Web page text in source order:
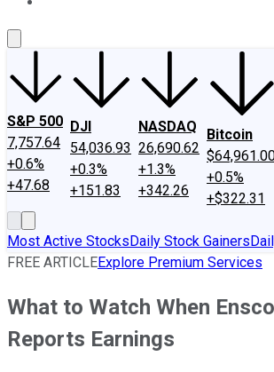
S&P 500
7,757.64
+0.6%
+47.68
DJI
54,036.93
+0.3%
+151.83
NASDAQ
26,690.62
+1.3%
+342.26
Bitcoin
+0.5%
+$322.31
Most Active StocksDaily Stock Gainers
FREE ARTICLEExplore Premium Services
What to Watch When
Reports Earnings